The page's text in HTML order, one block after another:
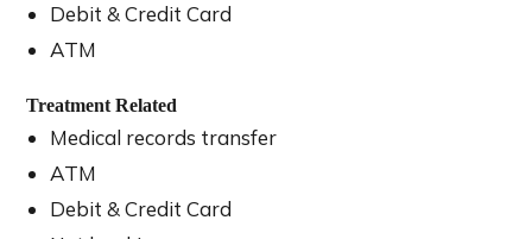
Debit & Credit Card
ATM
Treatment Related
Medical records transfer
ATM
Debit & Credit Card